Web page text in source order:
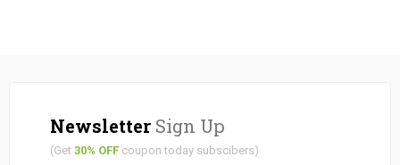
Newsletter Sign Up
(Get 30% OFF coupon today subscibers)